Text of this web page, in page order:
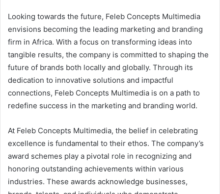
Looking towards the future, Feleb Concepts Multimedia
envisions becoming the leading marketing and branding
firm in Africa. With a focus on transforming ideas into
tangible results, the company is committed to shaping the
future of brands both locally and globally. Through its
dedication to innovative solutions and impactful
connections, Feleb Concepts Multimedia is on a path to
redefine success in the marketing and branding world.
At Feleb Concepts Multimedia, the belief in celebrating
excellence is fundamental to their ethos. The company’s
award schemes play a pivotal role in recognizing and
honoring outstanding achievements within various
industries. These awards acknowledge businesses,